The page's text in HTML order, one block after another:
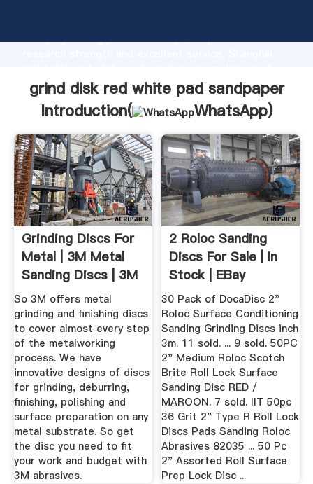
Grasping strong production capability, advanced
the value and bring values to all of customers.
grind disk red white pad sandpaper
Introduction(
WhatsApp)
Grinding Discs For
Metal | 3M Metal
Sanding Discs | 3M
...
So 3M offers metal
grinding and finishing discs
to cover almost every step
of the metalworking
process. We have
innovative designs of discs
for grinding, deburring,
finishing, polishing and
surface preparation on any
metal substrate. So get
the disc you need to fit
your work and budget with
3M abrasives.
2 Roloc Sanding
Discs For Sale | In
Stock | EBay
30 Pack of DocaDisc 2"
Roloc Surface Conditioning
Sanding Grinding Discs inch
3m. 11 sold. ... 9 sold. 50PC
2" Medium Roloc Scotch
Brite Roll Lock Surface
Sanding Disc RED /
MAROON. 7 sold. IIT 50pc
36 Grit 2" Type R Roll Lock
Discs Pads Sanding Roloc
Abrasives 82035 ... 50 Pc
2" Assorted Roll Surface
Prep Lock Disc ...